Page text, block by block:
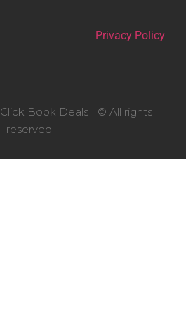
Privacy Policy
Book Deals | © All rights
reserved